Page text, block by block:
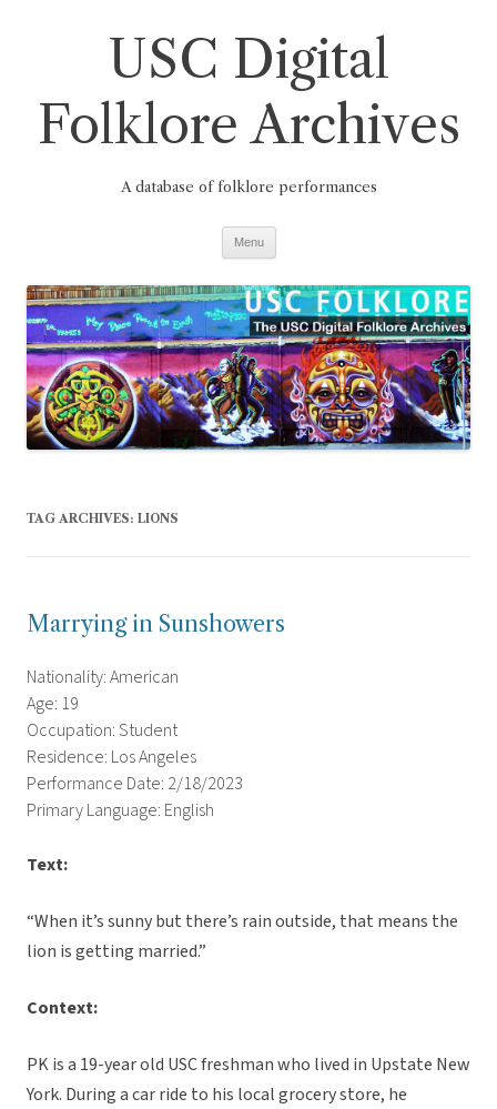
USC Digital
Folklore Archives
A database of folklore performances
Menu
TAG ARCHIVES: LIONS
Marrying in Sunshowers
Nationality: American
Age: 19
Occupation: Student
Residence: Los Angeles
Performance Date: 2/18/2023
Primary Language: English
Text:
“When it’s sunny but there’s rain outside, that means the
lion is getting married.”
Context:
PK is a 19-year old USC freshman who lived in Upstate New
York. During a car ride to his local grocery store, he